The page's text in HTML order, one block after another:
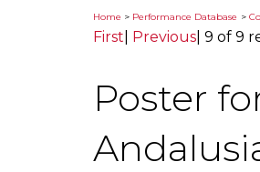
Home > Performance Database >
First Previous 9 of 9
Poster